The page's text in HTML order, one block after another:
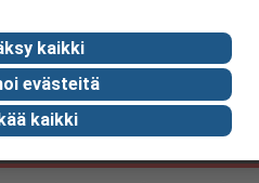
kaikki
evästeitä
kaikki